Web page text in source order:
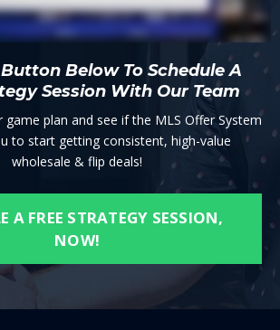
Below To Schedule A
Session With Our Team
plan and see if the MLS Offer System
to start getting consistent, high-value
wholesale & flip deals!
A FREE STRATEGY SESSION,
NOW!